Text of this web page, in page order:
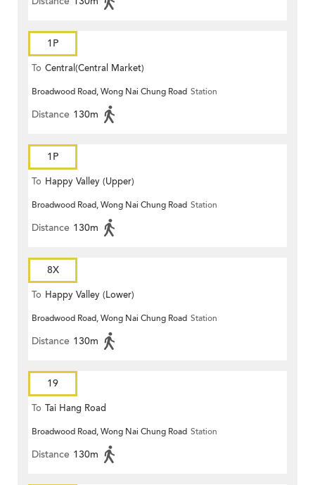
1P
To Central(Central Market)
Broadwood Road, Wong Nai Chung Road Station
Distance 130m
1P
To Happy Valley (Upper)
Broadwood Road, Wong Nai Chung Road Station
Distance 130m
8X
To Happy Valley (Lower)
Broadwood Road, Wong Nai Chung Road Station
Distance 130m
19
To Tai Hang Road
Broadwood Road, Wong Nai Chung Road Station
Distance 130m